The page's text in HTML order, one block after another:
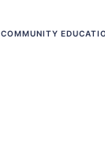
COMMUNITY